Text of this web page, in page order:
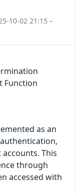
10-02 21:15 –
Function
as an
This
through
accessed with